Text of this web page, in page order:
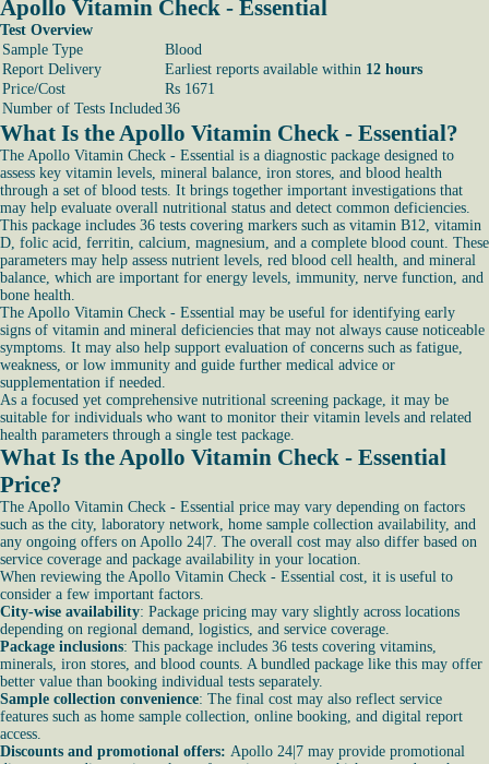
Apollo Vitamin Check - Essential
Test Overview
Sample Type
Blood
Report Delivery
Earliest reports available within 12 hours
Price/Cost
Rs 1671
Number of Tests Included36
What Is the Apollo Vitamin Check - Essential?
The Apollo Vitamin Check - Essential is a diagnostic package designed to
assess key vitamin levels, mineral balance, iron stores, and blood health
through a set of blood tests. It brings together important investigations that
may help evaluate overall nutritional status and detect common deficiencies.
This package includes 36 tests covering markers such as vitamin B12, vitamin
D, folic acid, ferritin, calcium, magnesium, and a complete blood count. These
parameters may help assess nutrient levels, red blood cell health, and mineral
balance, which are important for energy levels, immunity, nerve function, and
bone health.
The Apollo Vitamin Check - Essential may be useful for identifying early
signs of vitamin and mineral deficiencies that may not always cause noticeable
symptoms. It may also help support evaluation of concerns such as fatigue,
weakness, or low immunity and guide further medical advice or
supplementation if needed.
As a focused yet comprehensive nutritional screening package, it may be
suitable for individuals who want to monitor their vitamin levels and related
health parameters through a single test package.
What Is the Apollo Vitamin Check - Essential
Price?
The Apollo Vitamin Check - Essential price may vary depending on factors
such as the city, laboratory network, home sample collection availability, and
any ongoing offers on Apollo 24|7. The overall cost may also differ based on
service coverage and package availability in your location.
When reviewing the Apollo Vitamin Check - Essential cost, it is useful to
consider a few important factors.
City-wise availability: Package pricing may vary slightly across locations
depending on regional demand, logistics, and service coverage.
Package inclusions: This package includes 36 tests covering vitamins,
minerals, iron stores, and blood counts. A bundled package like this may offer
better value than booking individual tests separately.
Sample collection convenience: The final cost may also reflect service
features such as home sample collection, online booking, and digital report
access.
Discounts and promotional offers: Apollo 24|7 may provide promotional